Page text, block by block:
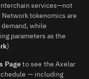
services—not
tokenomics are
while
parameters as the
)
Pageto see the Axelar
— including